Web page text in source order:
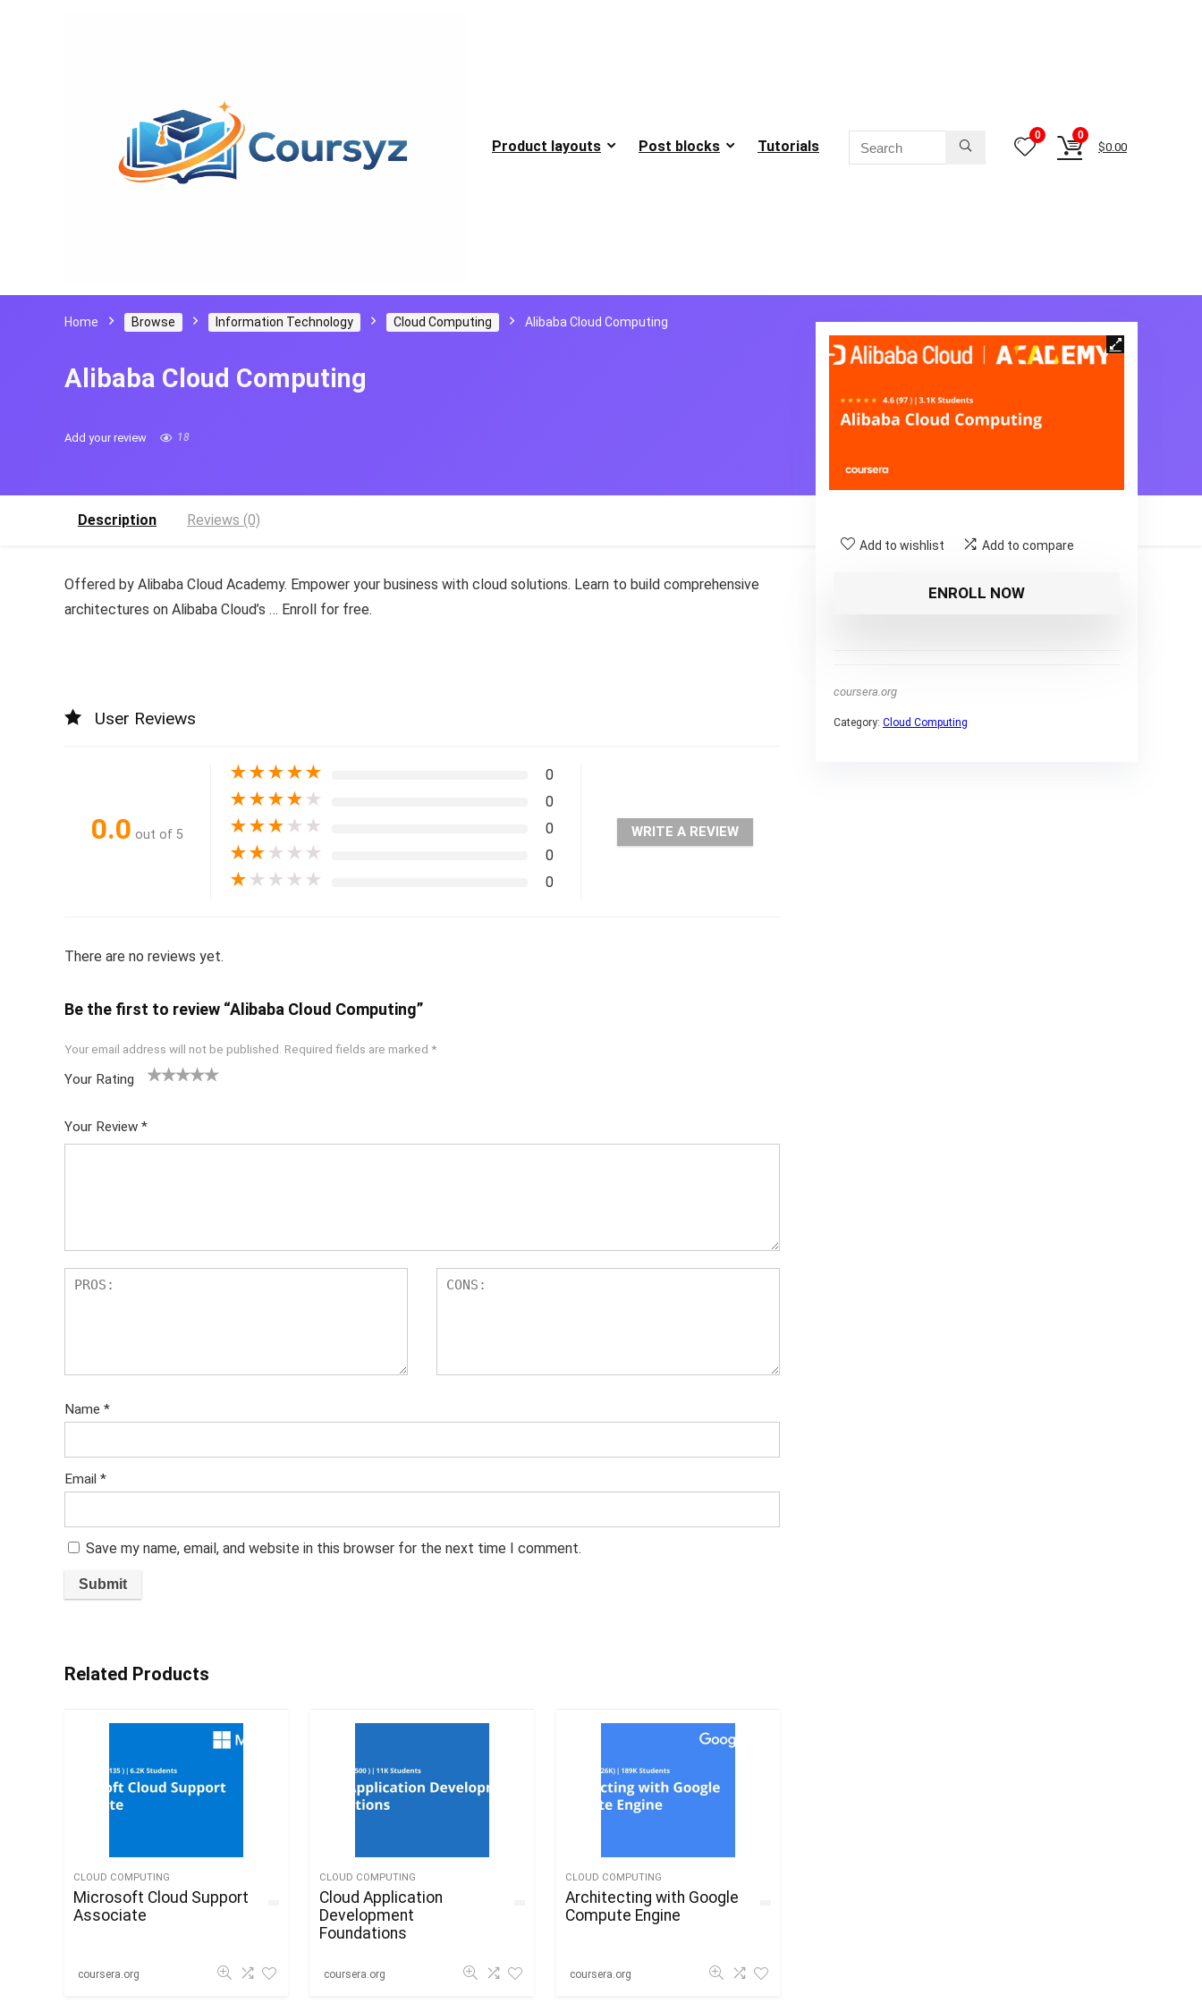
Product layouts Post blocks Tutorials
0 0
$0.00
Home Browse Information Technology Cloud Computing Alibaba Cloud Computing
Alibaba Cloud Computing
Add to wishlist Add to compare
ENROLL NOW
coursera.org
Category: Cloud Computing
Add your review 18
Description Reviews (0)
Offered by Alibaba Cloud Academy. Empower your business with cloud solutions. Learn to build comprehensive
architectures on Alibaba Cloud’s … Enroll for free.
User Reviews
0.0 out of 5
★★★★★ 0
★★★★ ★ 0
★★★ ★ ★ 0
★★ ★ ★ ★ 0
★ ★ ★ ★ ★ 0
WRITE A REVIEW
There are no reviews yet.
Be the first to review “Alibaba Cloud Computing”
Your email address will not be published. Required fields are marked *
Your Rating
5
star
Your Review *
Name *
Email *
Save my name, email, and website in this browser for the next time I comment.
Related Products
CLOUD COMPUTING
Microsoft Cloud Support
Associate
coursera.org
CLOUD COMPUTING
Cloud Application
Development
Foundations
coursera.org
CLOUD COMPUTING
Architecting with Google
Compute Engine
coursera.org